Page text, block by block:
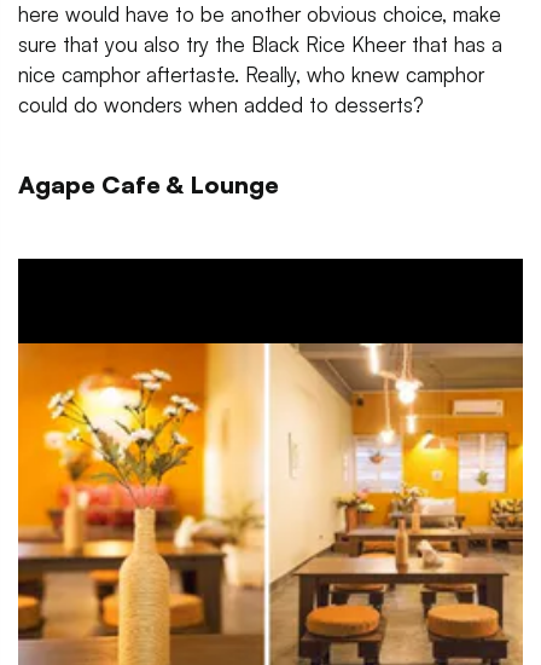
here would have to be another obvious choice, make
sure that you also try the Black Rice Kheer that has a
nice camphor aftertaste. Really, who knew camphor
could do wonders when added to desserts?
Agape Cafe & Lounge